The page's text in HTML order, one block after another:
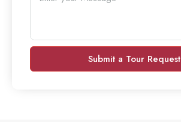
Submit a Tour Request